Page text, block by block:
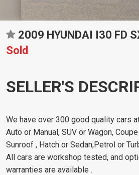
Sold
SELLER'S
We have over 300 good quality cars
Auto or Manual, SUV or Wagon,
Sunroof , Hatch or Sedan,Petrol or
All cars are workshop tested, and
warranties are available .